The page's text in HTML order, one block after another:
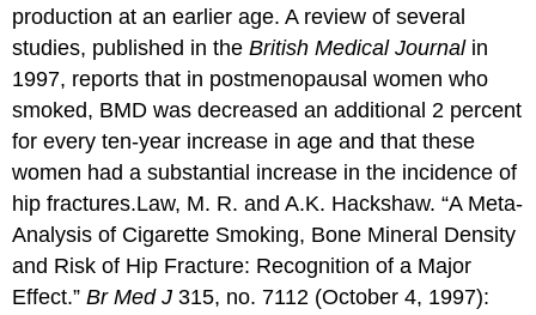
production at an earlier age. A review of several
studies, published in theBritish Medical Journalin
1997, reports that in postmenopausal women who
smoked, BMD was decreased an additional 2 percent
for every ten-year increase in age and that these
women had a substantial increase in the incidence of
hip fractures.Law, M. R. and A.K. Hackshaw. “A Meta-
Analysis of Cigarette Smoking, Bone Mineral Density
and Risk of Hip Fracture: Recognition of a Major
Effect.”Br Med J 315, no. 7112 (October 4, 1997):